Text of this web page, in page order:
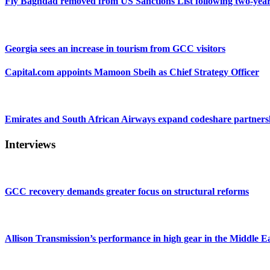
Georgia sees an increase in tourism from GCC visitors
Capital.com appoints Mamoon Sbeih as Chief Strategy Officer
Emirates and South African Airways expand codeshare
Interviews
GCC recovery demands greater focus on structural reforms
Allison Transmission’s performance in high gear in the Middle